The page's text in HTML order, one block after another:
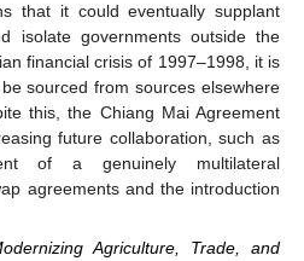
that it could eventually supplant
isolate governments outside the
financial crisis of 1997–1998, it is
sourced from sources elsewhere
this, the Chiang Mai Agreement
future collaboration, such as
of a genuinely multilateral
agreements and the introduction
Agriculture, Trade, and